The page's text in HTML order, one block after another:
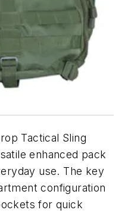
Tactical Sling
enhanced pack
use. The key
configuration
for quick